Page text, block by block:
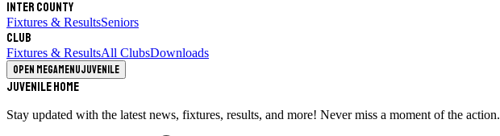
Inter County
Fixtures & ResultsSeniors
Club
Fixtures & ResultsAll ClubsDownloads
Open megamenuJuvenile
Juvenile Home
Stay updated with the latest news, fixtures, results, and more! Never miss a moment of the action.